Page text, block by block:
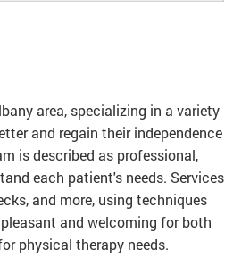
area, specializing in a variety
and regain their independence
is described as professional,
each patient's needs. Services
and more, using techniques
and welcoming for both
physical therapy needs.